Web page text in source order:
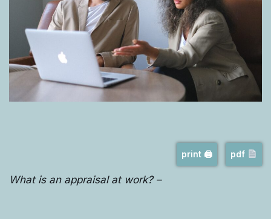
print 🖨 pdf
What is an appraisal at work? –